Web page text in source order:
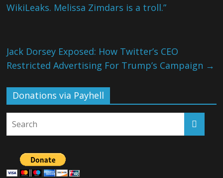
WikiLeaks. Melissa Zimdars is a troll.”
Jack Dorsey Exposed: How Twitter’s CEO
Restricted Advertising For Trump’s Campaign →
Donations via Payhell